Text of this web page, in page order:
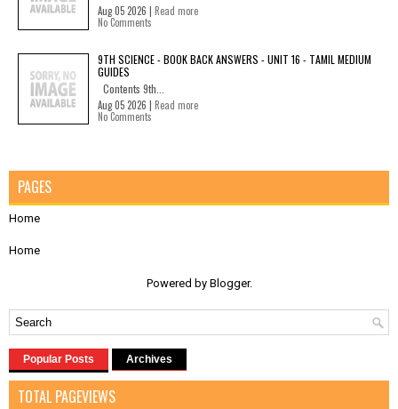
Aug 05 2026 | Read more
No Comments
9TH SCIENCE - BOOK BACK ANSWERS - UNIT 16 - TAMIL MEDIUM
GUIDES
Contents 9th...
Aug 05 2026 | Read more
No Comments
PAGES
Home
Home
Powered by Blogger.
Popular Posts Archives
TOTAL PAGEVIEWS